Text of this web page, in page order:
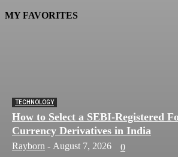
MY FAVORITES
TECHNOLOGY
How to Select a SEBI-Registered
Currency Derivatives in India
Rayborn - August 7, 2026 0